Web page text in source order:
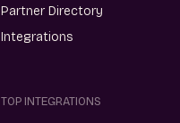
Partner Directory
Integrations
TOP INTEGRATIONS